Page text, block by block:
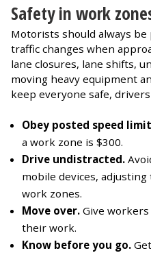
Safety in work
Motorists should always
traffic changes when
lane closures, lane shifts,
moving heavy equipment
keep everyone safe,
Obey posted speed
a work zone is $300.
Drive undistracted.
mobile devices,
work zones.
Move over. Give
their work.
Know before you go.